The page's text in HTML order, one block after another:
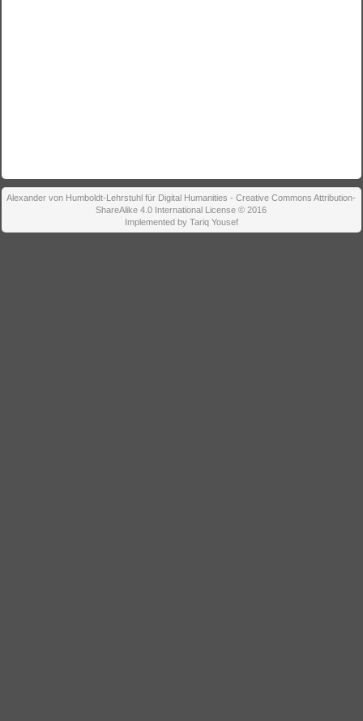
Alexander von Humboldt-Lehrstuhl für Digital Humanities - Creative Commons Attribution-
ShareAlike 4.0 International License © 2016
Implemented by Tariq Yousef